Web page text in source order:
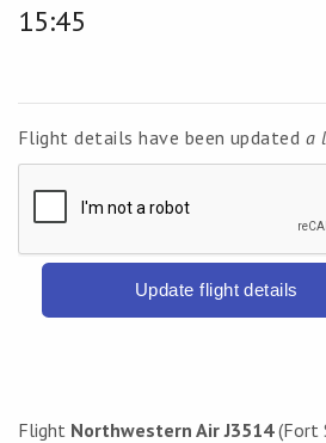
15:45
Flight details have been updated a
Update flight details
Flight Northwestern Air J3514(Fort